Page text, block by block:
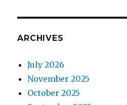
ARCHIVES
July 2026
November 2025
October 2025